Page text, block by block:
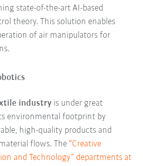
state-of-the-art AI-based
theory. This solution enables
of air manipulators for
industry is under great
environmental footprint by
high-quality products and
flows. The“Creative
and Technology” departments at